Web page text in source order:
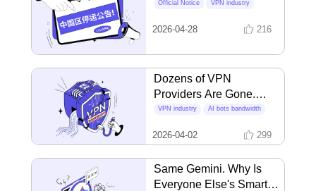
Official Notice VPN industry
2026-04-28 216
Dozens of VPN
Providers Are Gone.
Here's Why
VPN industry AI bots bandwidth
network crisis 2026
2026-04-02 299
Same Gemini. Why Is
Everyone Else's Smarter